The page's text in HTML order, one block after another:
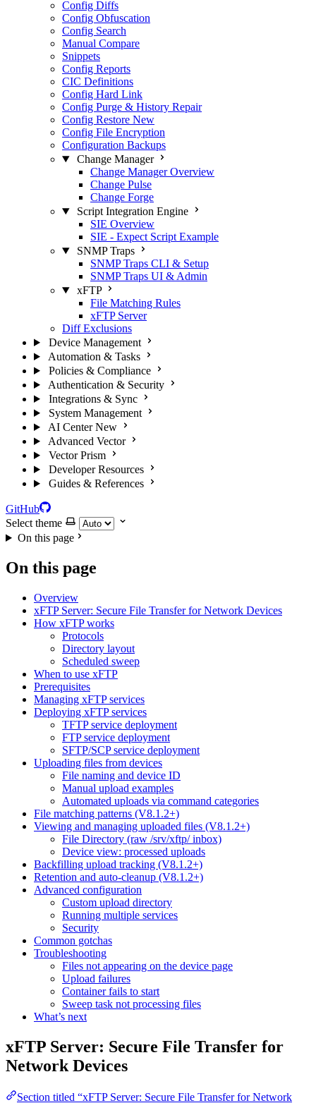
Config Diffs
Config Obfuscation
Config Search
Manual Compare
Snippets
Config Reports
CIC Definitions
Config Hard Link
Config Purge & History Repair
Config Restore New
Config File Encryption
Configuration Backups
Change Manager
Change Manager Overview
Change Pulse
Change Forge
Script Integration Engine
SIE Overview
SIE - Expect Script Example
SNMP Traps
SNMP Traps CLI & Setup
SNMP Traps UI & Admin
xFTP
File Matching Rules
xFTP Server
Diff Exclusions
Device Management
Automation & Tasks
Policies & Compliance
Authentication & Security
Integrations & Sync
System Management
AI Center New
Advanced Vector
Vector Prism
Developer Resources
Guides & References
GitHub
Select theme
On this page
On this page
Overview
xFTP Server: Secure File Transfer for Network Devices
How xFTP works
Protocols
Directory layout
Scheduled sweep
When to use xFTP
Prerequisites
Managing xFTP services
Deploying xFTP services
TFTP service deployment
FTP service deployment
SFTP/SCP service deployment
Uploading files from devices
File naming and device ID
Manual upload examples
Automated uploads via command categories
File matching patterns (V8.1.2+)
Viewing and managing uploaded files (V8.1.2+)
File Directory (raw /srv/xftp/ inbox)
Device view: processed uploads
Backfilling upload tracking (V8.1.2+)
Retention and auto-cleanup (V8.1.2+)
Advanced configuration
Custom upload directory
Running multiple services
Security
Common gotchas
Troubleshooting
Files not appearing on the device page
Upload failures
Container fails to start
Sweep task not processing files
What’s next
xFTP Server: Secure File Transfer for
Network Devices
Section titled “xFTP Server: Secure File Transfer for Network